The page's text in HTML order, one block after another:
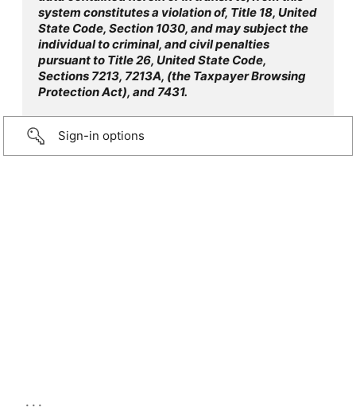
system constitutes a violation of, Title 18, United
State Code, Section 1030, and may subject the
individual to criminal, and civil penalties
pursuant to Title 26, United State Code,
Sections 7213, 7213A, (the Taxpayer Browsing
Protection Act), and 7431.
Sign-in options
...